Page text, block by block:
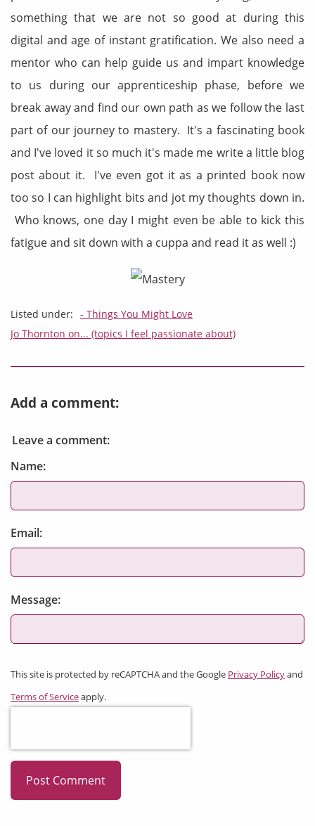
something that we are not so good at during this
digital and age of instant gratification. We also need a
mentor who can help guide us and impart knowledge
to us during our apprenticeship phase, before we
break away and find our own path as we follow the last
part of our journey to mastery. It's a fascinating book
and I've loved it so much it's made me write a little blog
post about it. I've even got it as a printed book now
too so I can highlight bits and jot my thoughts down in.
Who knows, one day I might even be able to kick this
fatigue and sit down with a cuppa and read it as well :)
Listed under: - Things You Might Love
Jo Thornton on... (topics I feel passionate about)
Add a comment:
Leave a comment:
Name:
Email:
Message:
This site is protected by reCAPTCHA and the Google Privacy Policyand
Terms of Serviceapply.
Post Comment